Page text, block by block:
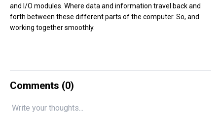
and I/O modules. Where data and information travel back and
forth between these different parts of the computer. So, and
working together smoothly.
Comments (0)